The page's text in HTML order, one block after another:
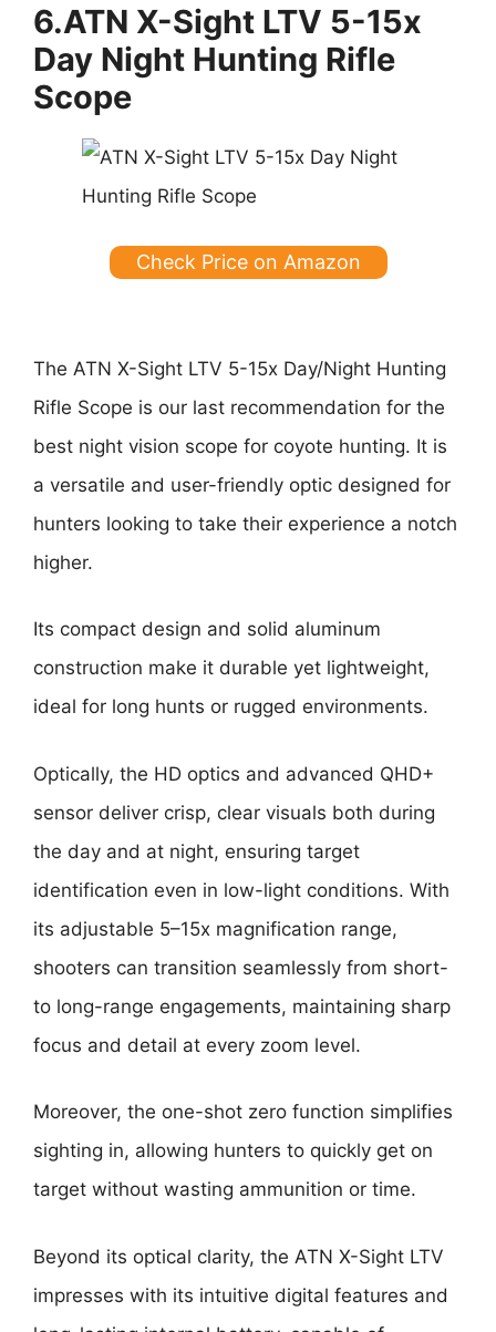
6.ATN X-Sight LTV 5-15x
Day Night Hunting Rifle
Scope
Check Price on Amazon
The ATN X-Sight LTV 5-15x Day/Night Hunting
Rifle Scope is our last recommendation for the
best night vision scope for coyote hunting. It is
a versatile and user-friendly optic designed for
hunters looking to take their experience a notch
higher.
Its compact design and solid aluminum
construction make it durable yet lightweight,
ideal for long hunts or rugged environments.
Optically, the HD optics and advanced QHD+
sensor deliver crisp, clear visuals both during
the day and at night, ensuring target
identification even in low-light conditions. With
its adjustable 5–15x magnification range,
shooters can transition seamlessly from short-
to long-range engagements, maintaining sharp
focus and detail at every zoom level.
Moreover, the one-shot zero function simplifies
sighting in, allowing hunters to quickly get on
target without wasting ammunition or time.
Beyond its optical clarity, the ATN X-Sight LTV
impresses with its intuitive digital features and